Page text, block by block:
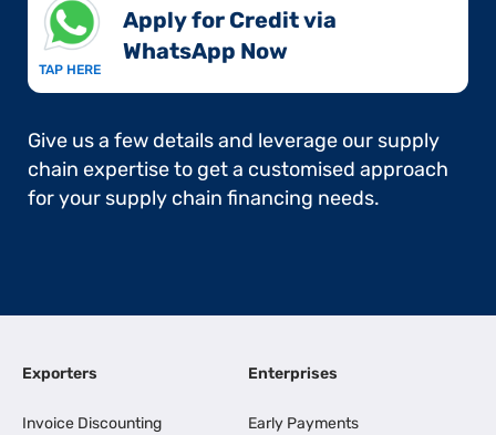
TAP HERE
Apply for Credit via
WhatsApp Now​
Give us a few details and leverage our supply
chain expertise to get a customised approach
for your supply chain financing needs.
Exporters
Invoice Discounting
Enterprises
Early Payments